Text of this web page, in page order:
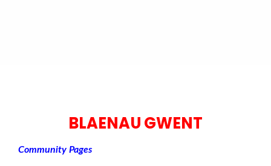
BLAENAU GWENT
Community Pages